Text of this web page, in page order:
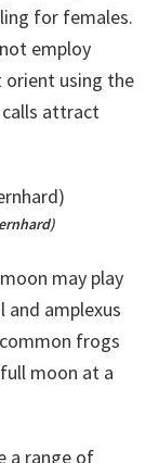
for females.
employ
orient using the
attract
may play
and amplexus
frogs
moon at a
a range of